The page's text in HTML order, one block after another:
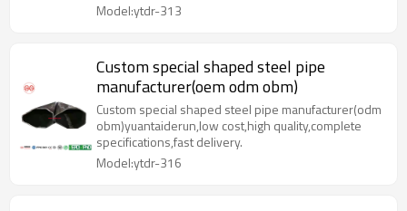
Model:ytdr-313
Custom special shaped steel pipe
manufacturer(oem odm obm)
Custom special shaped steel pipe manufacturer(odm
obm)yuantaiderun,low cost,high quality,complete
specifications,fast delivery.
Model:ytdr-316